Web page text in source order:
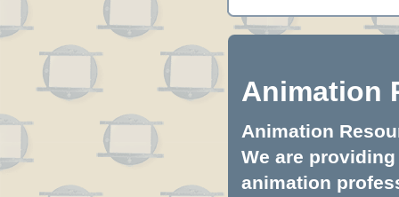
Animation
Animation
We are
animation